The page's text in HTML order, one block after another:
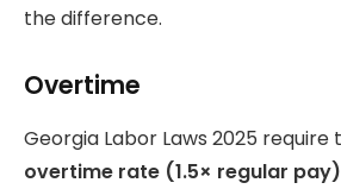
the difference.
Overtime
Georgia Labor Laws 2025 require
overtime rate (1.5× regular pay)